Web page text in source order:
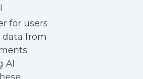
for users
from
AI